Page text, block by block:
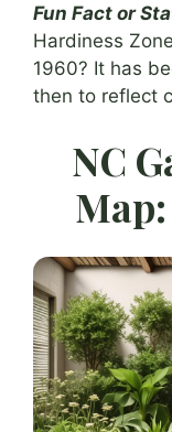
Fun Fact or
Hardiness
1960? It has
then to reflect
NC